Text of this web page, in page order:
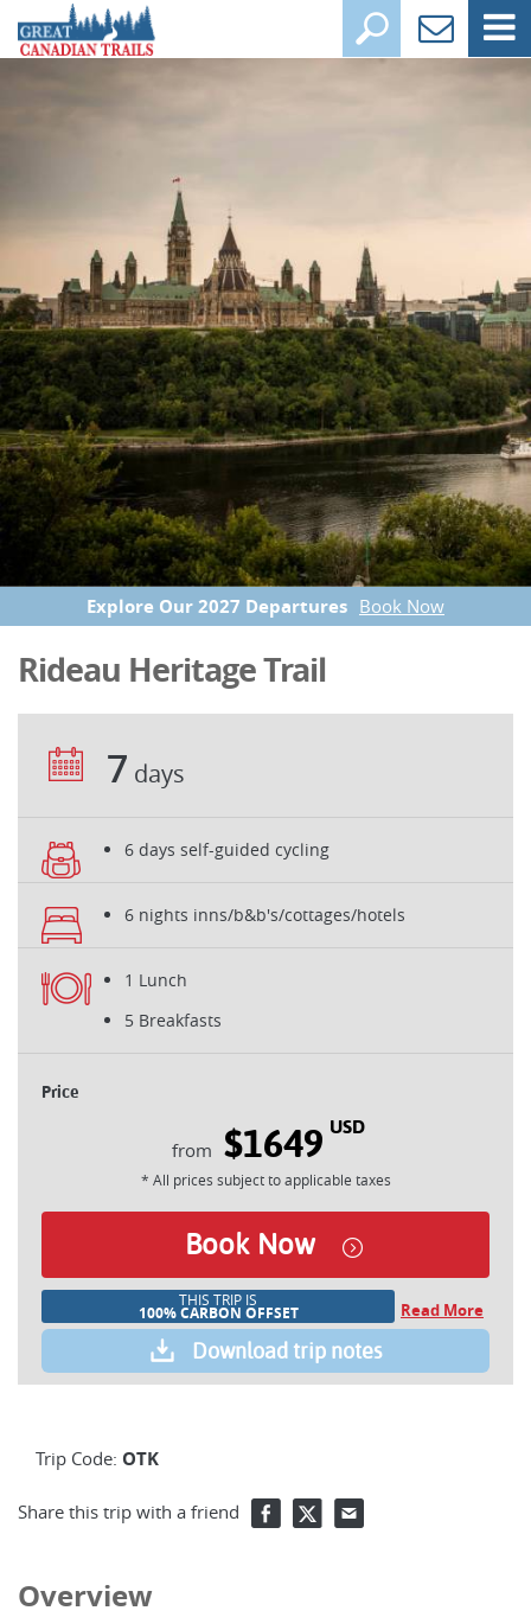
Explore Our 2027 Departures Book Now
Rideau Heritage Trail
7 days
6 days self-guided cycling
6 nights inns/b&b's/cottages/hotels
1 Lunch
5 Breakfasts
Price
$1649 USD
* All prices subject to applicable taxes
Book Now
THIS TRIP IS
100% CARBON OFFSET Read More
Download trip notes
Trip Code: OTK
Share this trip with a friend
Overview